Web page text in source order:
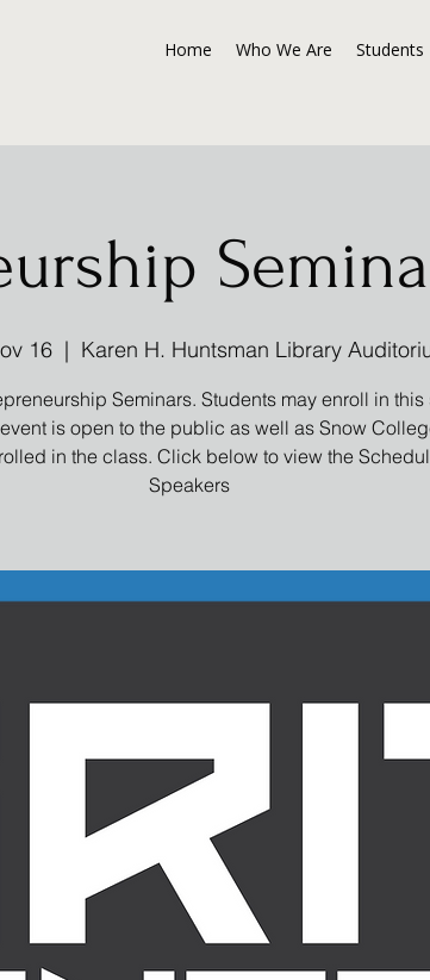
Home Who We Are Students
16
  |
Karen H. Huntsman Library
Seminars. Students may enroll in this
is open to the public as well as Snow
in the class. Click below to view the
Speakers